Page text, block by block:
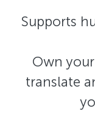
Supports
Own
translate